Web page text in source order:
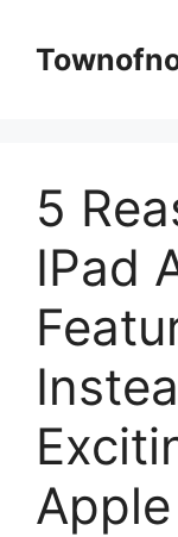
content
5
IPad